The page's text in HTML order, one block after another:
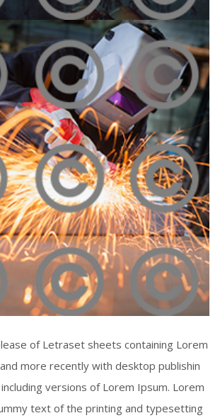
of Letraset sheets containing Lorem
more recently with desktop publishin
versions of Lorem Ipsum. Lorem
text of the printing and typesetting